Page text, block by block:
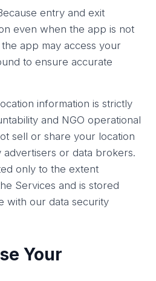
entry and exit
even when the app is not
app may access your
to ensure accurate
information is strictly
and NGO operational
sell or share your location
or data brokers.
only to the extent
Services and is stored
with our data security
Your